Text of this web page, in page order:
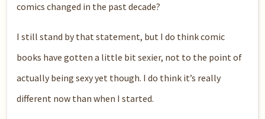
comics changed in the past decade?
I still stand by that statement, but I do think comic
books have gotten a little bit sexier, not to the point of
actually being sexy yet though. I do think it’s really
different now than when I started.